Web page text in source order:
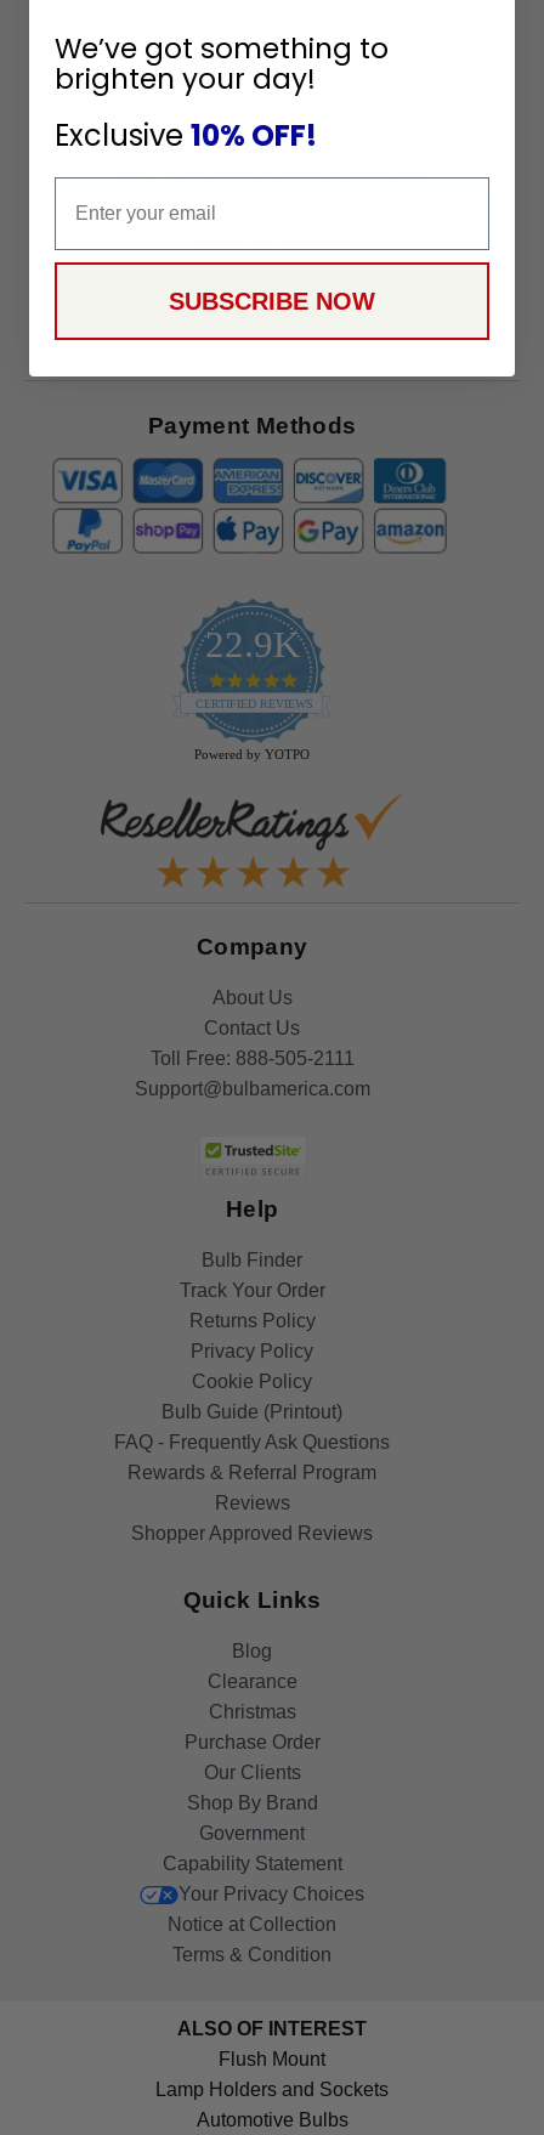
Up
To
Receive
Great
Offers
SUBSCRIBE
Payment Methods
22.9K
4.9
star
rating
CERTIFIED REVIEWS
Powered by YOTPO
Company
About Us
Contact Us
Toll Free: 888-505-2111
Support@bulbamerica.com
Help
Bulb Finder
Track Your Order
Returns Policy
Privacy Policy
Cookie Policy
Bulb Guide (Printout)
FAQ - Frequently Ask Questions
Rewards & Referral Program
Reviews
Shopper Approved Reviews
Quick Links
Blog
Clearance
Christmas
Purchase Order
Our Clients
Shop By Brand
Government
Capability Statement
Your Privacy Choices
Notice at Collection
Terms & Condition
ALSO OF INTEREST
Flush Mount
Lamp Holders and Sockets
Automotive Bulbs
We’ve got something to
brighten your day!
Exclusive 10% OFF!
SUBSCRIBE NOW